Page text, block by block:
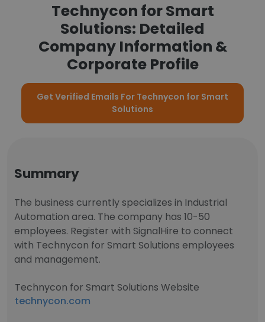
Technycon for Smart
Solutions: Detailed
Company Information &
Corporate Profile
Get Verified Emails For Technycon for Smart
Solutions
Summary
The business currently specializes in Industrial
Automation area. The company has 10-50
employees. Register with SignalHire to connect
with Technycon for Smart Solutions employees
and management.
Technycon for Smart Solutions Website
technycon.com